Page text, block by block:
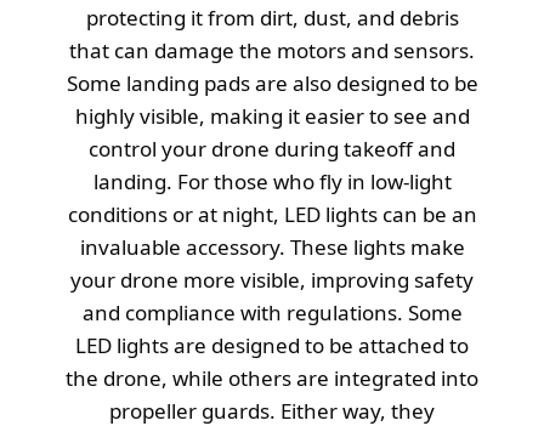
protecting it from dirt, dust, and debris
that can damage the motors and sensors.
Some landing pads are also designed to be
highly visible, making it easier to see and
control your drone during takeoff and
landing. For those who fly in low-light
conditions or at night, LED lights can be an
invaluable accessory. These lights make
your drone more visible, improving safety
and compliance with regulations. Some
LED lights are designed to be attached to
the drone, while others are integrated into
propeller guards. Either way, they